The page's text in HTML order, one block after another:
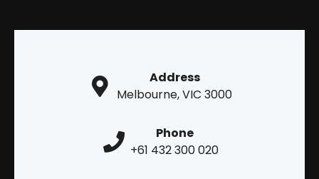
Address
Melbourne, VIC 3000
Phone
+61 432 300 020